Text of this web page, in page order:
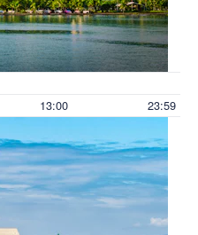
13:00 23:59